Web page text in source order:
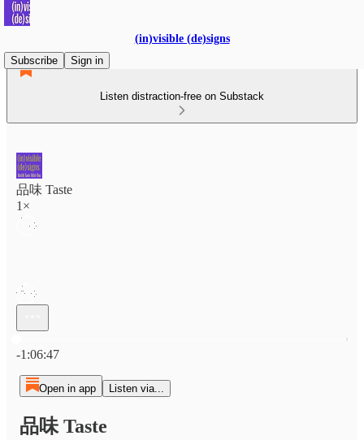
(in)visible (de)signs
Subscribe
Sign in
Listen distraction-free on Substack
品味 Taste
1×
-1:06:47
Open in app Listen via...
品味 Taste